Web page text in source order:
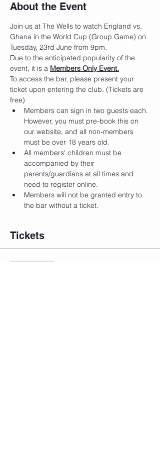
About the Event
Join us at The Wells to watch England vs.
Ghana in the World Cup (Group Game) on
Tuesday, 23rd June from 9pm.
Due to the anticipated popularity of the
event, it is a Members Only Event.
To access the bar, please present your
ticket upon entering the club. (Tickets are
free)
Members can sign in two guests each.
However, you must pre-book this on
our website, and all non-members
must be over 18 years old.
All members' children must be
accompanied by their
parents/guardians at all times and
need to register online.
Members will not be granted entry to
the bar without a ticket.
Tickets